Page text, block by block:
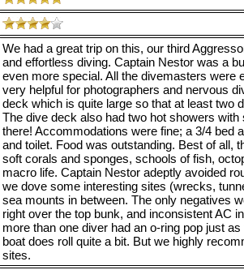
We had a great trip on this, our third
and effortless diving. Captain Nestor was a
even more special. All the divemasters were
very helpful for photographers and nervous
deck which is quite large so that at least two
The dive deck also had two hot showers
there! Accommodations were fine; a 3/4 bed
and toilet. Food was outstanding. Best of all,
soft corals and sponges, schools of fish,
macro life. Captain Nestor adeptly avoided
we dove some interesting sites (wrecks,
sea mounts in between. The only negatives
right over the top bunk, and inconsistent AC
more than one diver had an o-ring pop just
boat does roll quite a bit. But we highly
sites.